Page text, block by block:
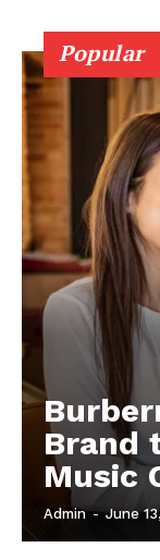
Popular
Brand
Music
Admin - June